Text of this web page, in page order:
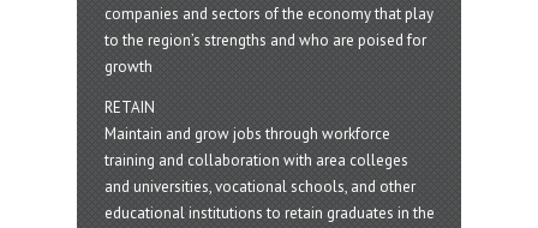
companies and sectors of the economy that play
to the region’s strengths and who are poised for
growth
RETAIN
Maintain and grow jobs through workforce
training and collaboration with area colleges
and universities, vocational schools, and other
educational institutions to retain graduates in the